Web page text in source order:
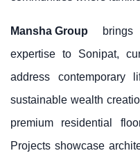
Mansha Group brings
expertise to Sonipat,
address contemporary
sustainable wealth
premium residential
Projects showcase